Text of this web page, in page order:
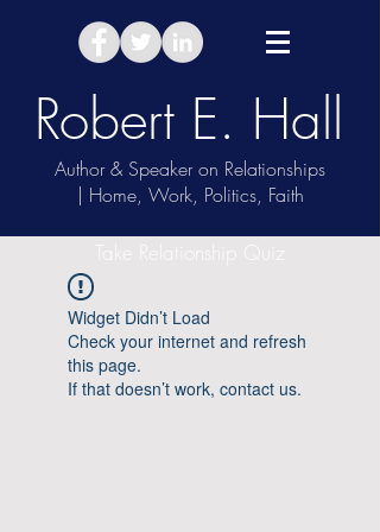
Robert E. Hall
Author & Speaker on Relationships
| Home, Work, Politics, Faith
Take Relationship Quiz
Widget Didn’t Load
Check your internet and refresh
this page.
If that doesn’t work, contact us.